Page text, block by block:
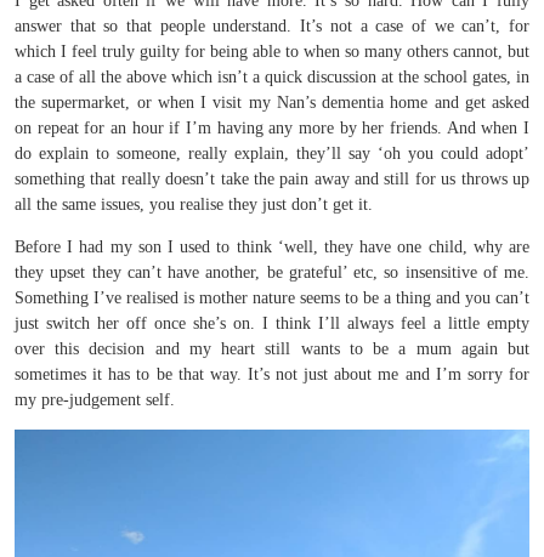
answer that so that people understand. It’s not a case of we can’t, for
which I feel truly guilty for being able to when so many others cannot, but
a case of all the above which isn’t a quick discussion at the school gates, in
the supermarket, or when I visit my Nan’s dementia home and get asked
on repeat for an hour if I’m having any more by her friends. And when I
do explain to someone, really explain, they’ll say ‘oh you could adopt’
something that really doesn’t take the pain away and still for us throws up
all the same issues, you realise they just don’t get it.
Before I had my son I used to think ‘well, they have one child, why are
they upset they can’t have another, be grateful’ etc, so insensitive of me.
Something I’ve realised is mother nature seems to be a thing and you can’t
just switch her off once she’s on. I think I’ll always feel a little empty
over this decision and my heart still wants to be a mum again but
sometimes it has to be that way. It’s not just about me and I’m sorry for
my pre-judgement self.